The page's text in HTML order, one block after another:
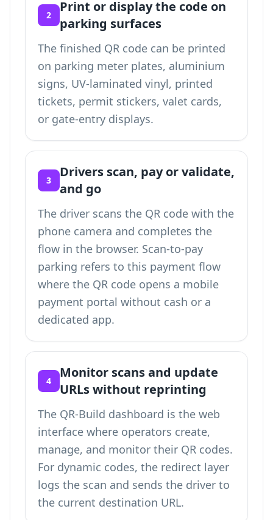
2
Print or display the code on
parking surfaces
The finished QR code can be printed
on parking meter plates, aluminium
signs, UV-laminated vinyl, printed
tickets, permit stickers, valet cards,
or gate-entry displays.
3
Drivers scan, pay or validate,
and go
The driver scans the QR code with the
phone camera and completes the
flow in the browser. Scan-to-pay
parking refers to this payment flow
where the QR code opens a mobile
payment portal without cash or a
dedicated app.
4
Monitor scans and update
URLs without reprinting
The QR-Build dashboard is the web
interface where operators create,
manage, and monitor their QR codes.
For dynamic codes, the redirect layer
logs the scan and sends the driver to
the current destination URL.